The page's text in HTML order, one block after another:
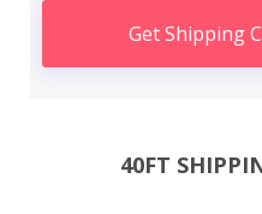
Get Shipping
40FT